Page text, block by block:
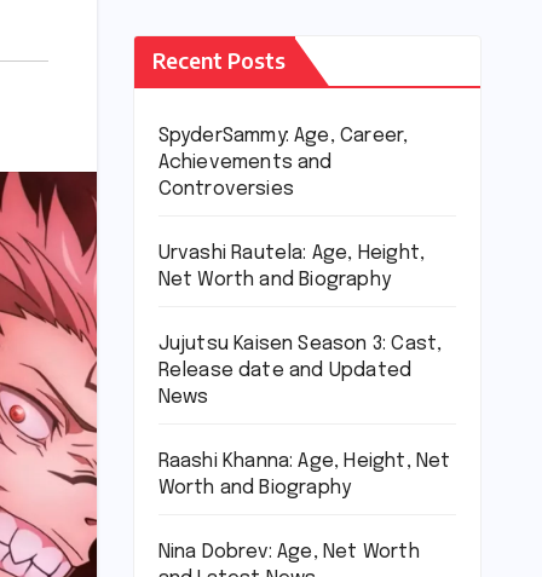
Recent Posts
SpyderSammy: Age, Career,
Achievements and
Controversies
Urvashi Rautela: Age, Height,
Net Worth and Biography
Jujutsu Kaisen Season 3: Cast,
Release date and Updated
News
Raashi Khanna: Age, Height, Net
Worth and Biography
Nina Dobrev: Age, Net Worth